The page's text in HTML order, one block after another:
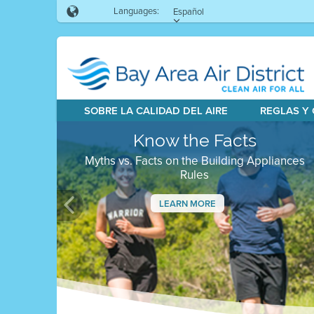
Languages: Español
SOBRE LA CALIDAD DEL AIRE REGLAS
Know the Facts
Myths vs. Facts on the Building Appliances
Rules
LEARN MORE
Previous